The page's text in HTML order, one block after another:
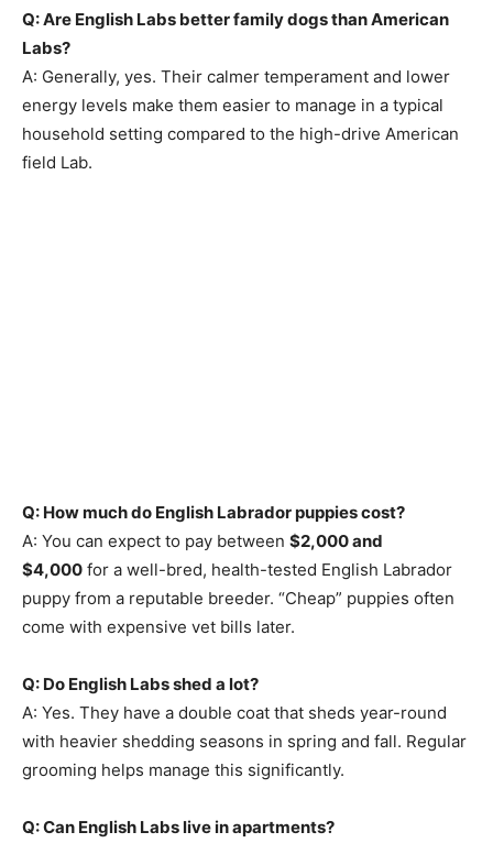
Q: Are English Labs better family dogs than American
Labs?
A: Generally, yes. Their calmer temperament and lower
energy levels make them easier to manage in a typical
household setting compared to the high-drive American
field Lab.
Q: How much do English Labrador puppies cost?
A: You can expect to pay between $2,000 and
$4,000 for a well-bred, health-tested English Labrador
puppy from a reputable breeder. “Cheap” puppies often
come with expensive vet bills later.
Q: Do English Labs shed a lot?
A: Yes. They have a double coat that sheds year-round
with heavier shedding seasons in spring and fall. Regular
grooming helps manage this significantly.
Q: Can English Labs live in apartments?